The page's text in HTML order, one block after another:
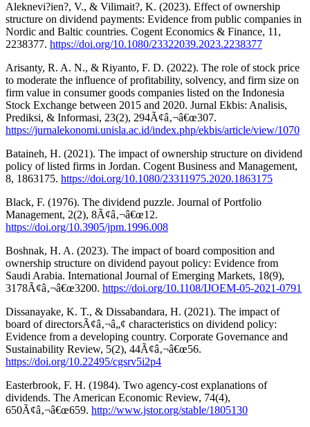
Aleknevi?ien?, V., & Vilimait?, K. (2023). Effect of ownership
structure on dividend payments: Evidence from public companies in
Nordic and Baltic countries. Cogent Economics & Finance, 11,
2238377. https://doi.org/10.1080/23322039.2023.2238377
Arisanty, R. A. N., & Riyanto, F. D. (2022). The role of stock price
to moderate the influence of profitability, solvency, and firm size on
firm value in consumer goods companies listed on the Indonesia
Stock Exchange between 2015 and 2020. Jurnal Ekbis: Analisis,
Prediksi, & Informasi, 23(2), 294Ã¢â‚¬â€œ307.
https://jurnalekonomi.unisla.ac.id/index.php/ekbis/article/view/1070
Bataineh, H. (2021). The impact of ownership structure on dividend
policy of listed firms in Jordan. Cogent Business and Management,
8, 1863175. https://doi.org/10.1080/23311975.2020.1863175
Black, F. (1976). The dividend puzzle. Journal of Portfolio
Management, 2(2), 8Ã¢â‚¬â€œ12.
https://doi.org/10.3905/jpm.1996.008
Boshnak, H. A. (2023). The impact of board composition and
ownership structure on dividend payout policy: Evidence from
Saudi Arabia. International Journal of Emerging Markets, 18(9),
3178Ã¢â‚¬â€œ3200. https://doi.org/10.1108/IJOEM-05-2021-0791
Dissanayake, K. T., & Dissabandara, H. (2021). The impact of
board of directorsÃ¢â‚¬â„¢ characteristics on dividend policy:
Evidence from a developing country. Corporate Governance and
Sustainability Review, 5(2), 44Ã¢â‚¬â€œ56.
https://doi.org/10.22495/cgsrv5i2p4
Easterbrook, F. H. (1984). Two agency-cost explanations of
dividends. The American Economic Review, 74(4),
650Ã¢â‚¬â€œ659. http://www.jstor.org/stable/1805130